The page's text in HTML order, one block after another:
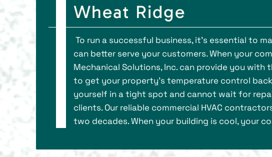
Wheat Ridge
To run a successful business, it's essential to
can better serve your customers. When your
Mechanical Solutions, Inc. can provide you
to get your property’s temperature control
yourself in a tight spot and cannot wait for
clients. Our reliable commercial HVAC
two decades. When your building is cool, your